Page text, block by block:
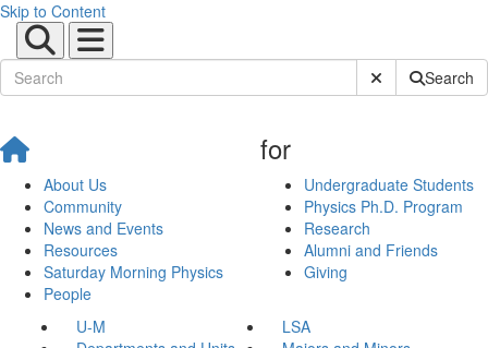
Skip to Content
Submit SiteSearch
About Us
Community
News and Events
Resources
Saturday Morning Physics
People
for
Undergraduate Students
Physics Ph.D. Program
Research
Alumni and Friends
Giving
U-M
LSA